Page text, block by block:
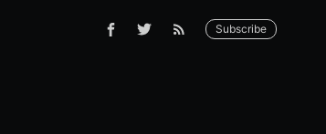
Subscribe